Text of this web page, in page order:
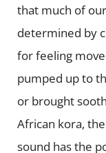
that much of
determined by
for feeling
pumped up to
or brought
African kora,
sound has the